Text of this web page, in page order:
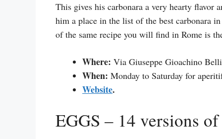
This gives his carbonara a very hearty flavor
him a place in the list of the best carbonara
of the same recipe you will find in Rome is
Where: Via Giuseppe Gioachino
When: Monday to Saturday for
Website.
EGGS – 14 versions